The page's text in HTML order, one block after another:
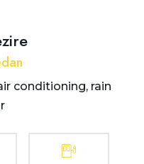
conditioning, rain